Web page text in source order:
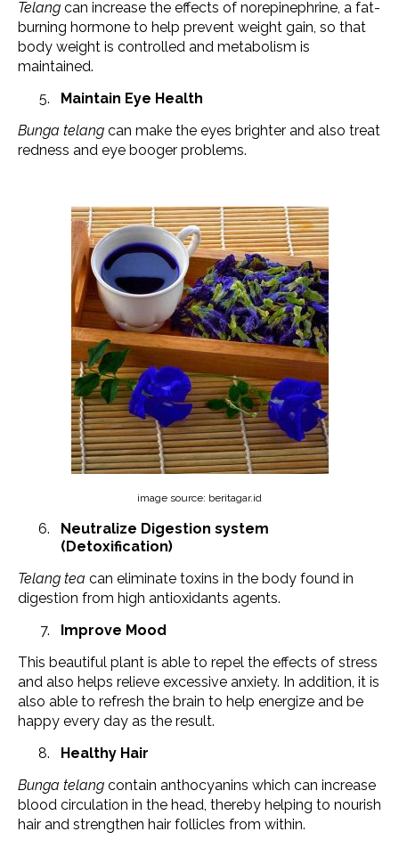
Telang can increase the effects of norepinephrine, a fat-
burning hormone to help prevent weight gain, so that
body weight is controlled and metabolism is
maintained.
Maintain Eye Health
Bunga telang can make the eyes brighter and also treat
redness and eye booger problems.
image source: beritagar.id
Neutralize Digestion system
(Detoxification)
Telang tea can eliminate toxins in the body found in
digestion from high antioxidants agents.
Improve Mood
This beautiful plant is able to repel the effects of stress
and also helps relieve excessive anxiety. In addition, it is
also able to refresh the brain to help energize and be
happy every day as the result.
Healthy Hair
Bunga telang contain anthocyanins which can increase
blood circulation in the head, thereby helping to nourish
hair and strengthen hair follicles from within.